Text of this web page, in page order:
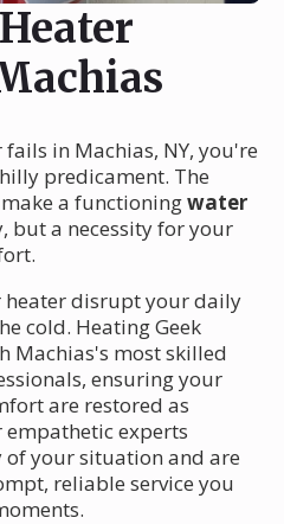
in Machias, NY, you're
predicament. The
a functioningwater
but a necessity for your
heater disrupt your daily
cold. Heating Geek
Machias's most skilled
ensuring your
are restored as
experts
your situation and are
reliable service you